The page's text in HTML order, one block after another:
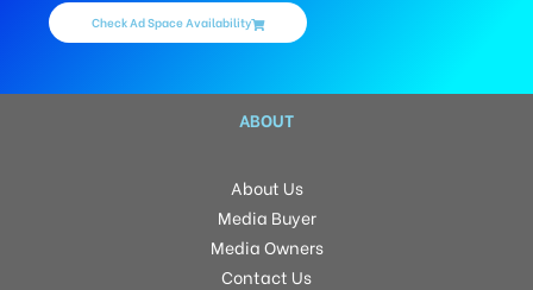
Check Ad Space Availability
ABOUT
About Us
Media Buyer
Media Owners
Contact Us